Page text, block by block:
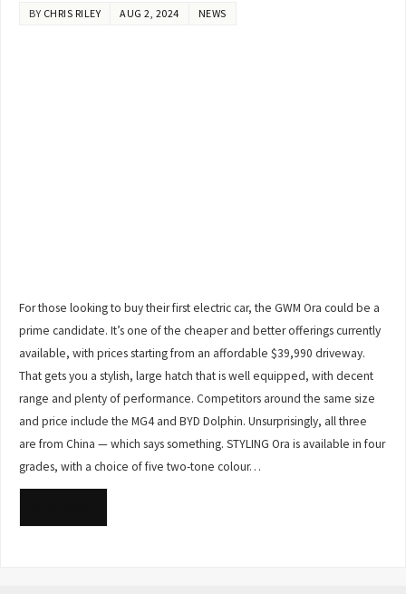
BY CHRIS RILEY AUG 2, 2024 NEWS
For those looking to buy their first electric car, the GWM Ora could be a
prime candidate. It’s one of the cheaper and better offerings currently
available, with prices starting from an affordable $39,990 driveway.
That gets you a stylish, large hatch that is well equipped, with decent
range and plenty of performance. Competitors around the same size
and price include the MG4 and BYD Dolphin. Unsurprisingly, all three
are from China — which says something. STYLING Ora is available in four
grades, with a choice of five two-tone colour…